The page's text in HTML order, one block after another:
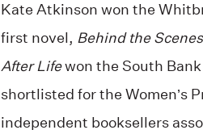
Kate Atkinson won the
first novel, Behind the
After Lifewon the South
shortlisted for the Women’s
independent booksellers